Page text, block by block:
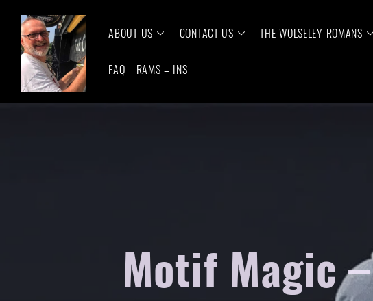
ABOUT US CONTACT US THE WOLSELEY ROMANS
FAQ RAMS – INS
Motif Magic